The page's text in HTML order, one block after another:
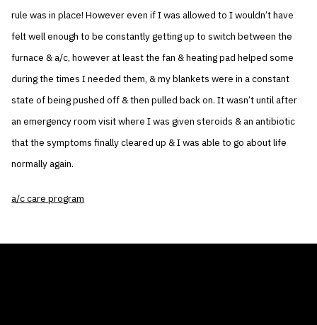
rule was in place! However even if I was allowed to I wouldn’t have
felt well enough to be constantly getting up to switch between the
furnace & a/c, however at least the fan & heating pad helped some
during the times I needed them, & my blankets were in a constant
state of being pushed off & then pulled back on. It wasn’t until after
an emergency room visit where I was given steroids & an antibiotic
that the symptoms finally cleared up & I was able to go about life
normally again.
a/c care program